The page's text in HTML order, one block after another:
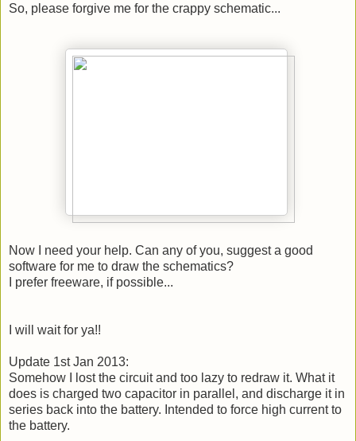
So, please forgive me for the crappy schematic...
Now I need your help. Can any of you, suggest a good
software for me to draw the schematics?
I prefer freeware, if possible...
I will wait for ya!!
Update 1st Jan 2013:
Somehow I lost the circuit and too lazy to redraw it. What it
does is charged two capacitor in parallel, and discharge it in
series back into the battery. Intended to force high current to
the battery.